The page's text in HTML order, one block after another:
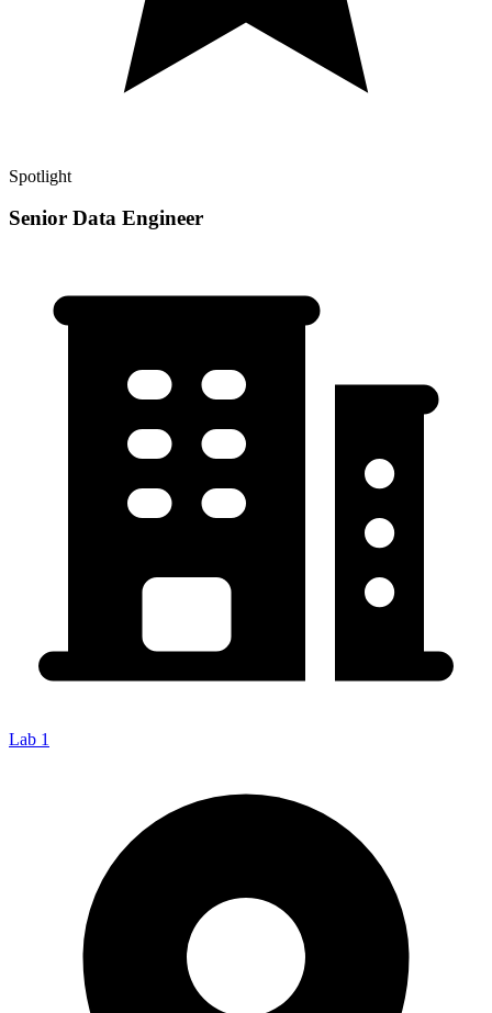
Spotlight
Senior Data Engineer
Lab 1